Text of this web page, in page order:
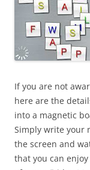
If you are not
here are the
into a magnetic
Simply write your
the screen and
that you can